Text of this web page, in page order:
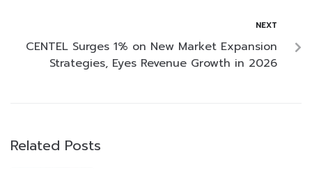
NEXT
CENTEL Surges 1% on New Market Expansion
Strategies, Eyes Revenue Growth in 2026
Related Posts